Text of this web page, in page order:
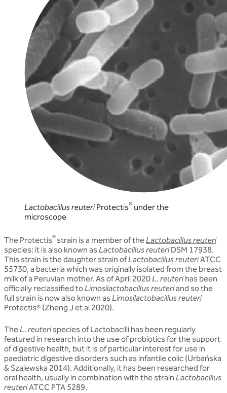
Lactobacillus reuteriProtectis® under the
microscope
The Protectis® strain is a member of theLactobacillus reuteri
species; it is also known asLactobacillus reuteriDSM 17938.
This strain is the daughter strain ofLactobacillus reuteriATCC
55730, a bacteria which was originally isolated from the breast
milk of a Peruvian mother. As of April 2020L. reuterihas been
officially reclassified toLimosilactobacillus reuteriand so the
full strain is now also known asLimosilactobacillus reuteri
Protectis® (Zheng J et al 2020).
TheL. reuterispecies of Lactobacilli has been regularly
featured in research into the use of probiotics for the support
of digestive health, but it is of particular interest for use in
paediatric digestive disorders such as infantile colic (Urbańska
& Szajewska 2014). Additionally, it has been researched for
oral health, usually in combination with the strain Lactobacillus
reuteriATCC PTA 5289.